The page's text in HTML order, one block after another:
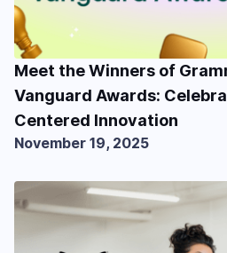
Meet the Winners of
Vanguard Awards:
Centered Innovation
November 19, 2025